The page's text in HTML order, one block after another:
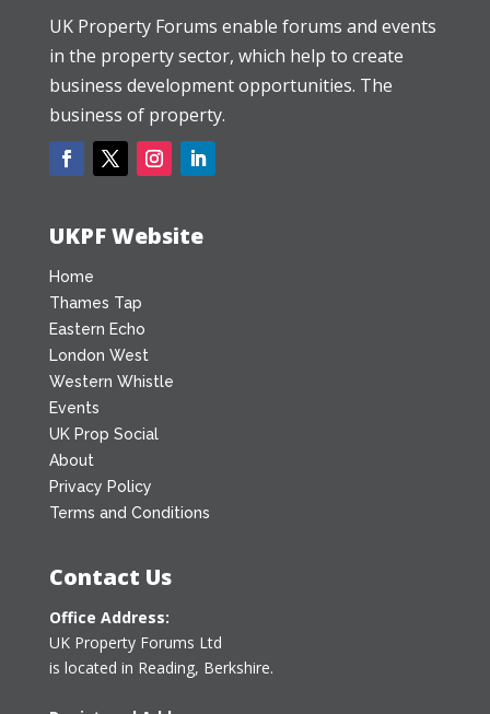
UK Property Forums enable forums and events
in the property sector, which help to create
business development opportunities. The
business of property.
UKPF Website
Home
Thames Tap
Eastern Echo
London West
Western Whistle
Events
UK Prop Social
About
Privacy Policy
Terms and Conditions
Contact Us
Office Address:
UK Property Forums Ltd
is located in Reading, Berkshire.